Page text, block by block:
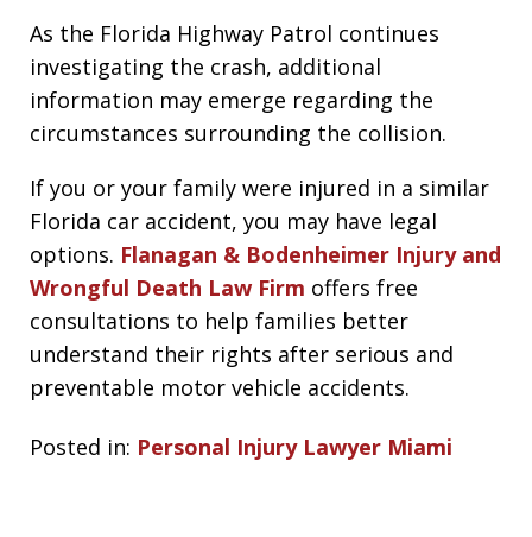
As the Florida Highway Patrol continues
investigating the crash, additional
information may emerge regarding the
circumstances surrounding the collision.
If you or your family were injured in a similar
Florida car accident, you may have legal
options. Flanagan & Bodenheimer Injury and
Wrongful Death Law Firm offers free
consultations to help families better
understand their rights after serious and
preventable motor vehicle accidents.
Posted in: Personal Injury Lawyer Miami